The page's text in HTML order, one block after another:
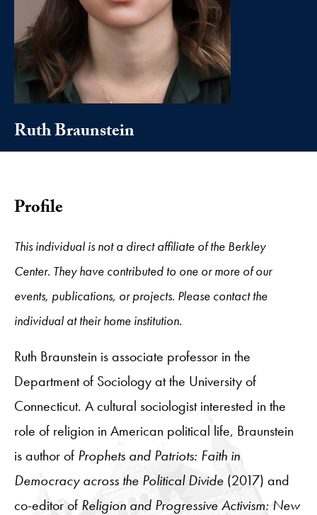
Ruth Braunstein
Profile
This individual is not a direct affiliate of the Berkley
Center. They have contributed to one or more of our
events, publications, or projects. Please contact the
individual at their home institution.
Ruth Braunstein is associate professor in the
Department of Sociology at the University of
Connecticut. A cultural sociologist interested in the
role of religion in American political life, Braunstein
is author of Prophets and Patriots: Faith in
Democracy across the Political Divide (2017) and
co-editor of Religion and Progressive Activism: New